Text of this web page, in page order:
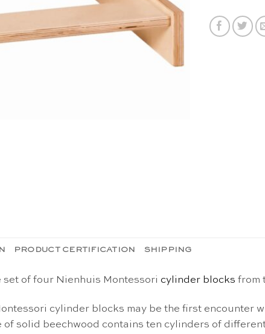
PRODUCT CERTIFICATION SHIPPING
of four Nienhuis Montessori cylinder blocks from
cylinder blocks may be the first encounter
of solid beechwood contains ten cylinders of